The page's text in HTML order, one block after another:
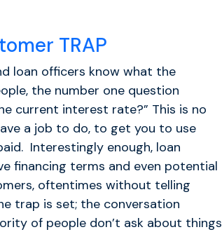
TRAP
loan officers know what the
the number one question
current interest rate?” This is no
a job to do, to get you to use
Interestingly enough, loan
financing terms and even potential
oftentimes without telling
trap is set; the conversation
of people don’t ask about things